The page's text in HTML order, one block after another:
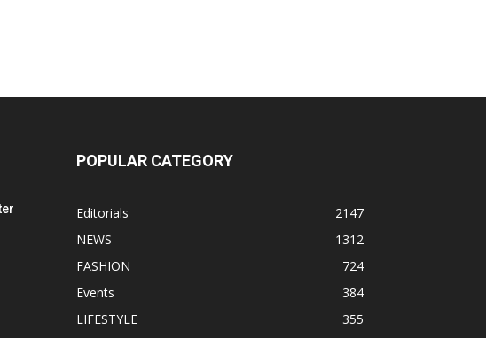
POPULAR CATEGORY
Editorials
2147
NEWS
1312
FASHION
724
Events
384
LIFESTYLE
355